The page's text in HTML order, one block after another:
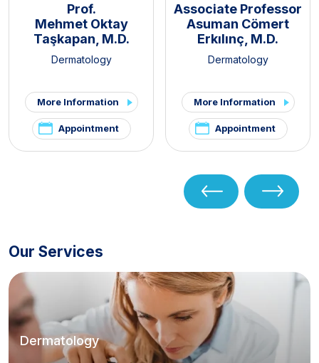
Prof.
Mehmet Oktay
Taşkapan, M.D.
Dermatology
More Information
Appointment
Associate Professor
Asuman Cömert
Erkılınç, M.D.
Dermatology
More Information
Appointment
Our Services
Dermatology